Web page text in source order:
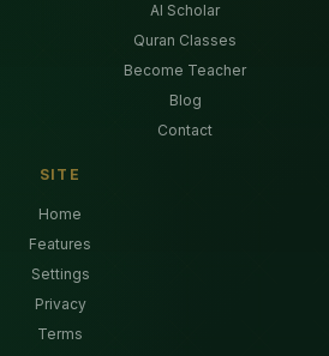
AI Scholar
Quran Classes
Become Teacher
Blog
Contact
SITE
Home
Features
Settings
Privacy
Terms